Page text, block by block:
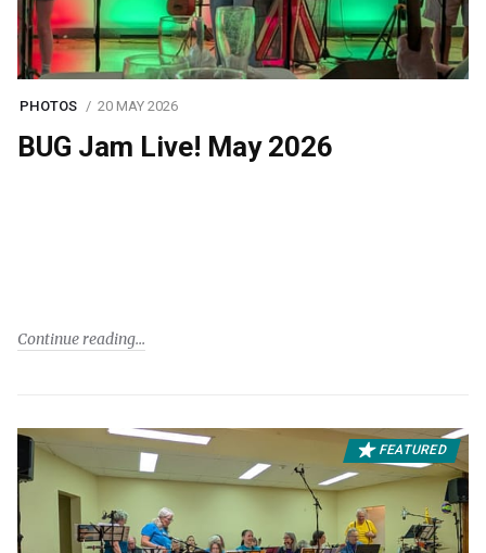
PHOTOS 20 MAY 2026
BUG Jam Live! May 2026
Continue reading
FEATURED